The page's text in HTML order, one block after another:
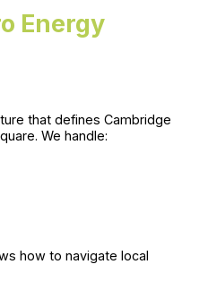
Energy
that defines Cambridge
We handle:
how to navigate local